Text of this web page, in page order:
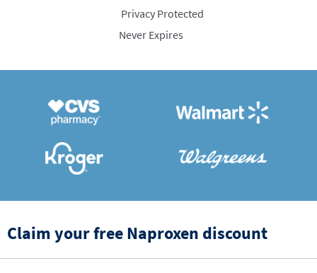
Privacy Protected
Never Expires
Claim your free Naproxen discount